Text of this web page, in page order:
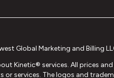
Global Marketing and Billing
Kinetic® services. All prices
services. The logos and